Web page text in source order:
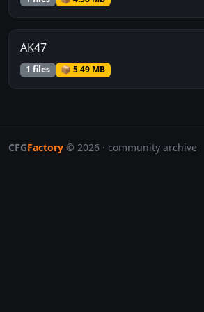
AK47
1 files 📦 5.49 MB
CFGFactory © 2026 · community archive